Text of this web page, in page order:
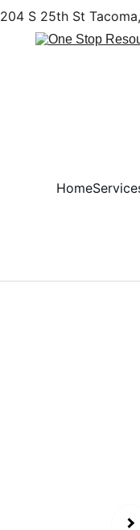
204 S 25th St
Home